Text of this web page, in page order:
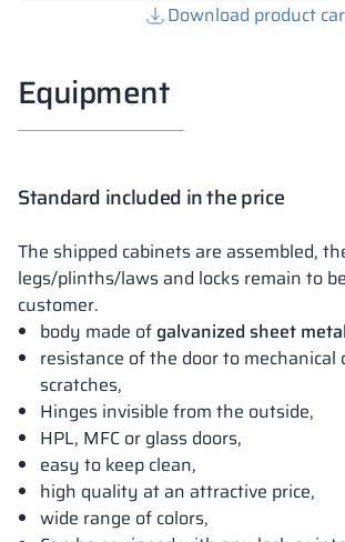
Download product
Equipment
Standard included in the price
The shipped cabinets are assembled,
legs/plinths/laws and locks remain to
customer.
body made of galvanized sheet metal
resistance of the door to mechanical
scratches,
Hinges invisible from the outside,
HPL, MFC or glass doors,
easy to keep clean,
high quality at an attractive price,
wide range of colors,